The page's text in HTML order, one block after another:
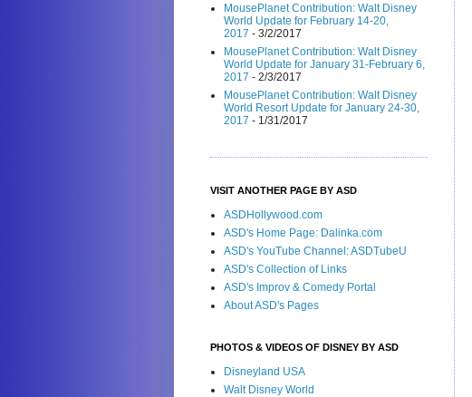
MousePlanet Contribution: Walt Disney
World Update for February 14-20,
2017 - 3/2/2017
MousePlanet Contribution: Walt Disney
World Update for January 31-February 6,
2017 - 2/3/2017
MousePlanet Contribution: Walt Disney
World Resort Update for January 24-30,
2017 - 1/31/2017
VISIT ANOTHER PAGE BY ASD
ASDHollywood.com
ASD's Home Page: Dalinka.com
ASD's YouTube Channel: ASDTubeU
ASD's Collection of Links
ASD's Improv & Comedy Portal
About ASD's Pages
PHOTOS & VIDEOS OF DISNEY BY ASD
Disneyland USA
Walt Disney World